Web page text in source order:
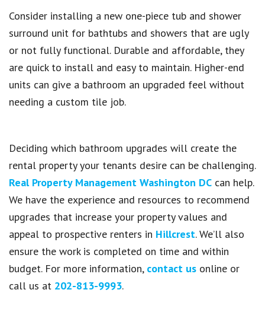
Consider installing a new one-piece tub and shower
surround unit for bathtubs and showers that are ugly
or not fully functional. Durable and affordable, they
are quick to install and easy to maintain. Higher-end
units can give a bathroom an upgraded feel without
needing a custom tile job.
Deciding which bathroom upgrades will create the
rental property your tenants desire can be challenging.
Real Property Management Washington DC can help.
We have the experience and resources to recommend
upgrades that increase your property values and
appeal to prospective renters in Hillcrest. We’ll also
ensure the work is completed on time and within
budget. For more information, contact us online or
call us at 202-813-9993.